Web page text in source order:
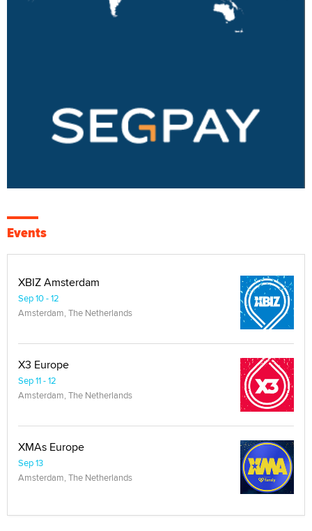
Events
XBIZ Amsterdam
Sep 10 - 12
Amsterdam, The Netherlands
X3 Europe
Sep 11 - 12
Amsterdam, The Netherlands
XMAs Europe
Sep 13
Amsterdam, The Netherlands